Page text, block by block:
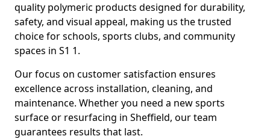
quality polymeric products designed for durability,
safety, and visual appeal, making us the trusted
choice for schools, sports clubs, and community
spaces in S1 1.
Our focus on customer satisfaction ensures
excellence across installation, cleaning, and
maintenance. Whether you need a new sports
surface or resurfacing in Sheffield, our team
guarantees results that last.